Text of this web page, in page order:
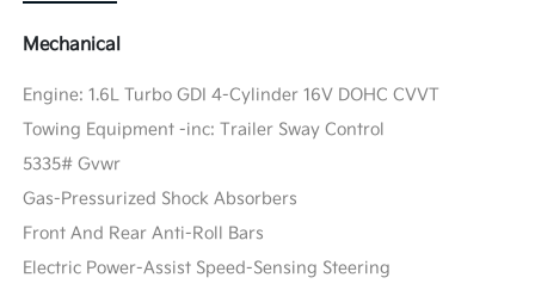
Mechanical
Engine: 1.6L Turbo GDI 4-Cylinder 16V DOHC CVVT
Towing Equipment -inc: Trailer Sway Control
5335# Gvwr
Gas-Pressurized Shock Absorbers
Front And Rear Anti-Roll Bars
Electric Power-Assist Speed-Sensing Steering